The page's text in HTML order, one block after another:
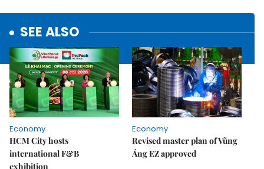
SEE ALSO
Economy
HCM City hosts
international F&B
exhibition
Economy
Revised master plan of Vũng
Áng EZ approved